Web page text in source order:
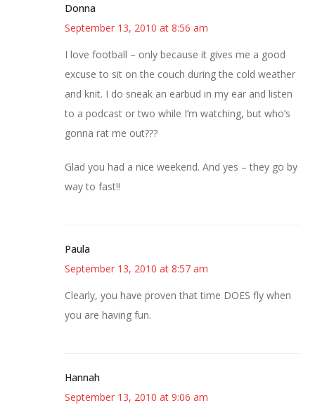
Donna
September 13, 2010 at 8:56 am
I love football – only because it gives me a good
excuse to sit on the couch during the cold weather
and knit. I do sneak an earbud in my ear and listen
to a podcast or two while I’m watching, but who’s
gonna rat me out???
Glad you had a nice weekend. And yes – they go by
way to fast!!
Paula
September 13, 2010 at 8:57 am
Clearly, you have proven that time DOES fly when
you are having fun.
Hannah
September 13, 2010 at 9:06 am